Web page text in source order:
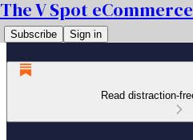
The V Spot
Subscribe Sign in
Read distraction-